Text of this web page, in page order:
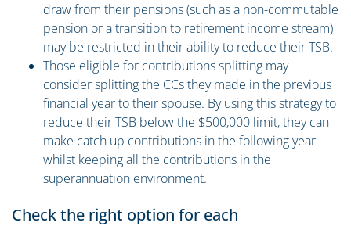
draw from their pensions (such as a non-commutable
pension or a transition to retirement income stream)
may be restricted in their ability to reduce their TSB.
Those eligible for contributions splitting may
consider splitting the CCs they made in the previous
financial year to their spouse. By using this strategy to
reduce their TSB below the $500,000 limit, they can
make catch up contributions in the following year
whilst keeping all the contributions in the
superannuation environment.
Check the right option for each